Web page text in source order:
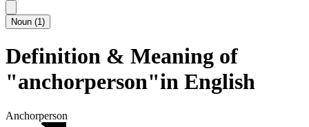
Noun (1)
Definition & Meaning of
"anchorperson"in English
Anchorperson